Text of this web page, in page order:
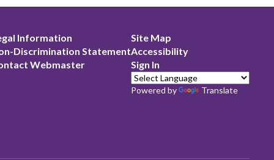
Information
Discrimination Statement
Webmaster
Site Map
Accessibility
Sign In
Powered by Translate